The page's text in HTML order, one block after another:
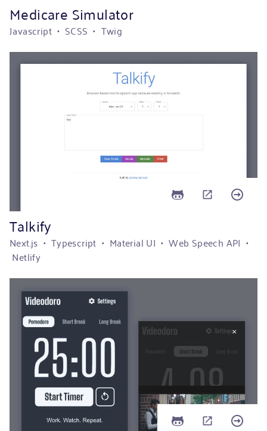
Medicare Simulator
Javascript • SCSS • Twig
Talkify
Next.js • Typescript • Material UI • Web Speech API •
Netlify